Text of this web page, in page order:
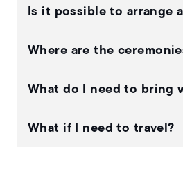
Is it possible to arrange
Where are the
What do I need to bring
What if I need to travel?